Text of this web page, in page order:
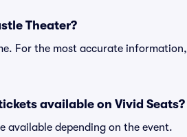
Theater?
For the most accurate information,
available on Vivid Seats?
available depending on the event.